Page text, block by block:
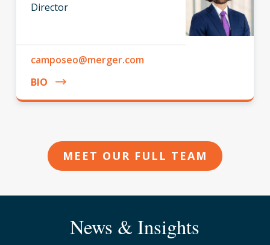
Director
camposeo@merger.com
BIO
MEET OUR FULL TEAM
News & Insights